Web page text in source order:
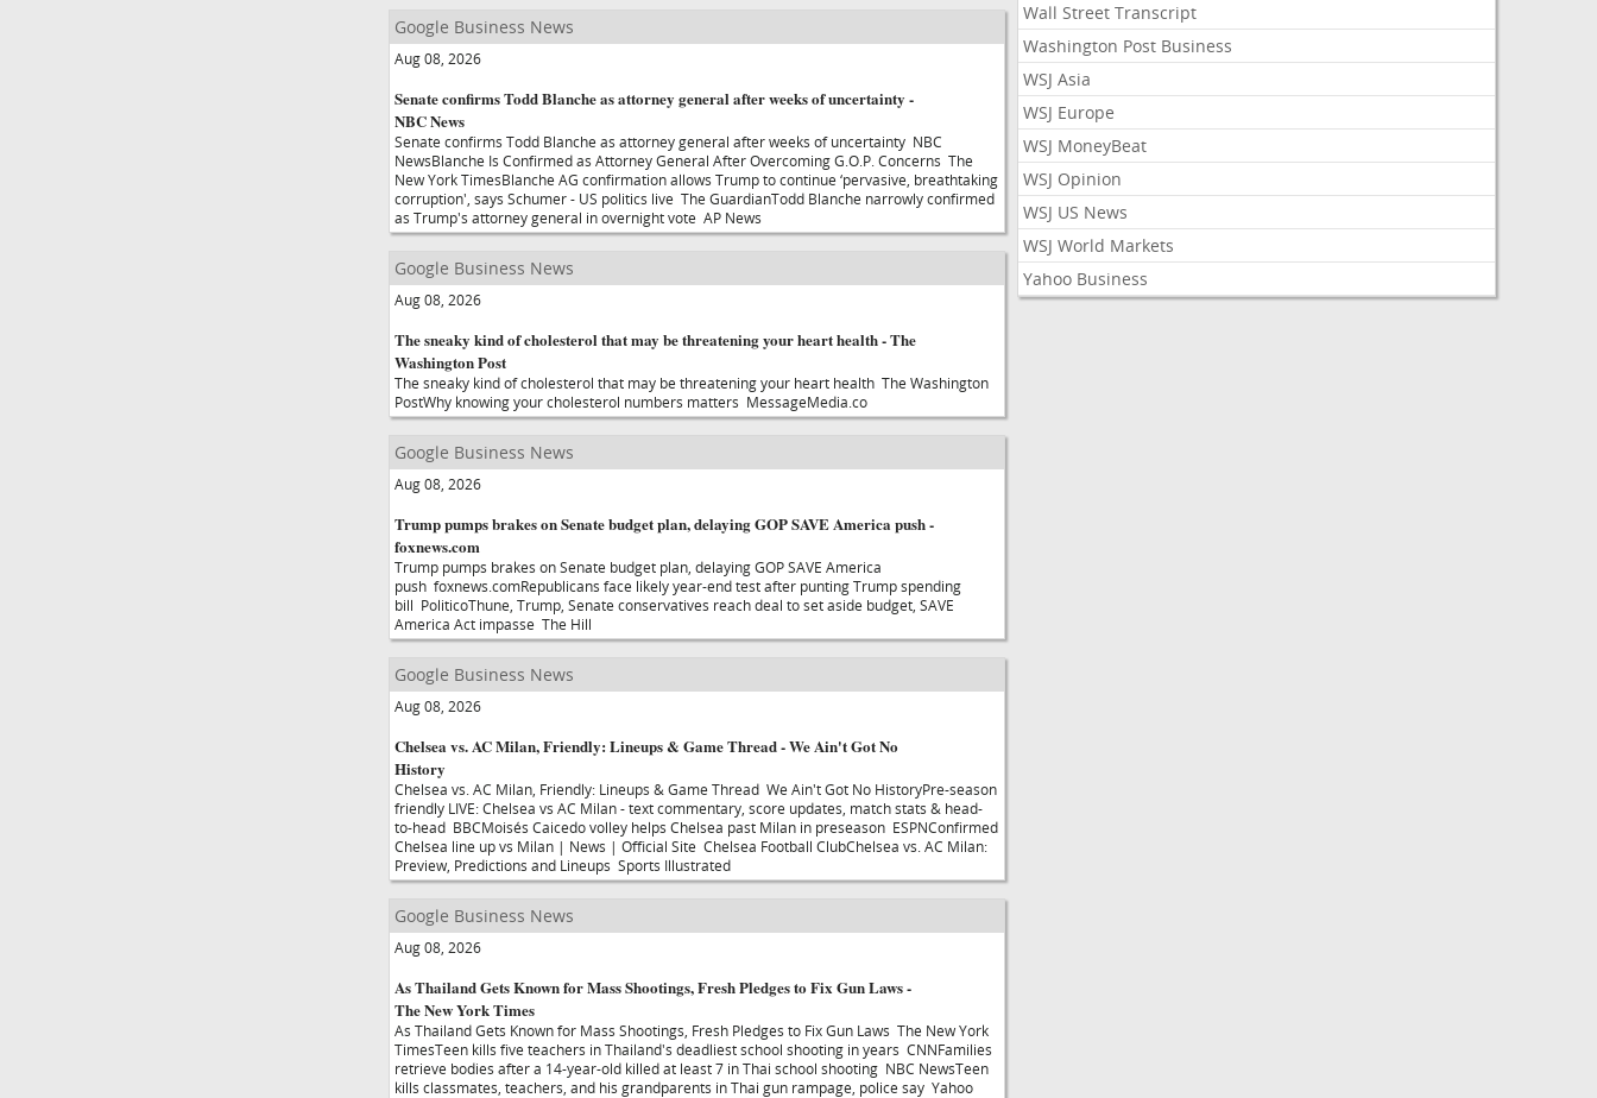
Google Business News
Aug 08, 2026
Senate confirms Todd Blanche as attorney general after weeks of uncertainty -
NBC News
Senate confirms Todd Blanche as attorney general after weeks of uncertainty NBC
NewsBlanche Is Confirmed as Attorney General After Overcoming G.O.P. Concerns The
New York TimesBlanche AG confirmation allows Trump to continue ‘pervasive, breathtaking
corruption', says Schumer - US politics live The GuardianTodd Blanche narrowly confirmed
as Trump's attorney general in overnight vote AP News
Google Business News
Aug 08, 2026
The sneaky kind of cholesterol that may be threatening your heart health - The
Washington Post
The sneaky kind of cholesterol that may be threatening your heart health The Washington
PostWhy knowing your cholesterol numbers matters MessageMedia.co
Google Business News
Aug 08, 2026
Trump pumps brakes on Senate budget plan, delaying GOP SAVE America push -
foxnews.com
Trump pumps brakes on Senate budget plan, delaying GOP SAVE America
push foxnews.comRepublicans face likely year-end test after punting Trump spending
bill PoliticoThune, Trump, Senate conservatives reach deal to set aside budget, SAVE
America Act impasse The Hill
Google Business News
Aug 08, 2026
Chelsea vs. AC Milan, Friendly: Lineups & Game Thread - We Ain't Got No
History
Chelsea vs. AC Milan, Friendly: Lineups & Game Thread We Ain't Got No HistoryPre-season
friendly LIVE: Chelsea vs AC Milan - text commentary, score updates, match stats & head-
to-head BBCMoisés Caicedo volley helps Chelsea past Milan in preseason ESPNConfirmed
Chelsea line up vs Milan | News | Official Site Chelsea Football ClubChelsea vs. AC Milan:
Preview, Predictions and Lineups Sports Illustrated
Google Business News
Aug 08, 2026
As Thailand Gets Known for Mass Shootings, Fresh Pledges to Fix Gun Laws -
The New York Times
As Thailand Gets Known for Mass Shootings, Fresh Pledges to Fix Gun Laws The New York
TimesTeen kills five teachers in Thailand's deadliest school shooting in years CNNFamilies
retrieve bodies after a 14-year-old killed at least 7 in Thai school shooting NBC NewsTeen
kills classmates, teachers, and his grandparents in Thai gun rampage, police say Yahoo
Wall Street Transcript
Washington Post Business
WSJ Asia
WSJ Europe
WSJ MoneyBeat
WSJ Opinion
WSJ US News
WSJ World Markets
Yahoo Business